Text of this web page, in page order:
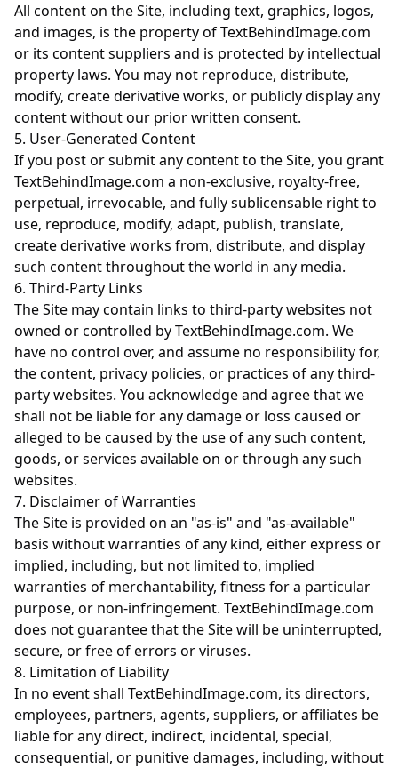
All content on the Site, including text, graphics, logos,
and images, is the property of TextBehindImage.com
or its content suppliers and is protected by intellectual
property laws. You may not reproduce, distribute,
modify, create derivative works, or publicly display any
content without our prior written consent.
5. User-Generated Content
If you post or submit any content to the Site, you grant
TextBehindImage.com a non-exclusive, royalty-free,
perpetual, irrevocable, and fully sublicensable right to
use, reproduce, modify, adapt, publish, translate,
create derivative works from, distribute, and display
such content throughout the world in any media.
6. Third-Party Links
The Site may contain links to third-party websites not
owned or controlled by TextBehindImage.com. We
have no control over, and assume no responsibility for,
the content, privacy policies, or practices of any third-
party websites. You acknowledge and agree that we
shall not be liable for any damage or loss caused or
alleged to be caused by the use of any such content,
goods, or services available on or through any such
websites.
7. Disclaimer of Warranties
The Site is provided on an "as-is" and "as-available"
basis without warranties of any kind, either express or
implied, including, but not limited to, implied
warranties of merchantability, fitness for a particular
purpose, or non-infringement. TextBehindImage.com
does not guarantee that the Site will be uninterrupted,
secure, or free of errors or viruses.
8. Limitation of Liability
In no event shall TextBehindImage.com, its directors,
employees, partners, agents, suppliers, or affiliates be
liable for any direct, indirect, incidental, special,
consequential, or punitive damages, including, without